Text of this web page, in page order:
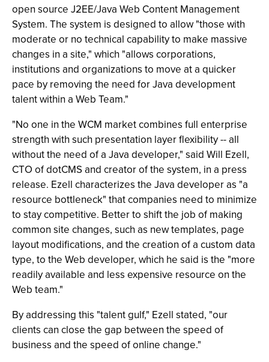
open source J2EE/Java Web Content Management
System. The system is designed to allow "those with
moderate or no technical capability to make massive
changes in a site," which "allows corporations,
institutions and organizations to move at a quicker
pace by removing the need for Java development
talent within a Web Team."
"No one in the WCM market combines full enterprise
strength with such presentation layer flexibility -- all
without the need of a Java developer," said Will Ezell,
CTO of dotCMS and creator of the system, in a press
release. Ezell characterizes the Java developer as "a
resource bottleneck" that companies need to minimize
to stay competitive. Better to shift the job of making
common site changes, such as new templates, page
layout modifications, and the creation of a custom data
type, to the Web developer, which he said is the "more
readily available and less expensive resource on the
Web team."
By addressing this "talent gulf," Ezell stated, "our
clients can close the gap between the speed of
business and the speed of online change."